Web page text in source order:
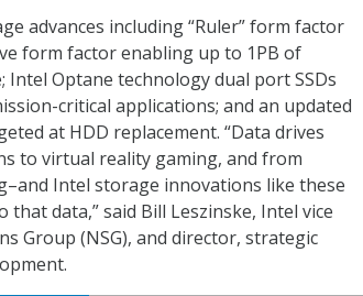
advances including “Ruler” form factor
form factor enabling up to 1PB of
Optane technology dual port SSDs
critical applications; and an updated
at HDD replacement. “Data drives
to virtual reality gaming, and from
Intel storage innovations like these
data,” said Bill Leszinske, Intel vice
Group (NSG), and director, strategic